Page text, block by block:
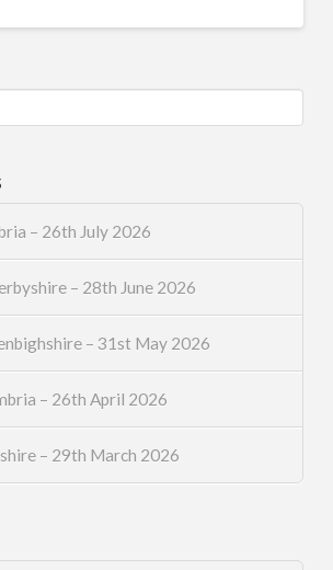
– 26th July 2026
– 28th June 2026
– 31st May 2026
– 26th April 2026
– 29th March 2026